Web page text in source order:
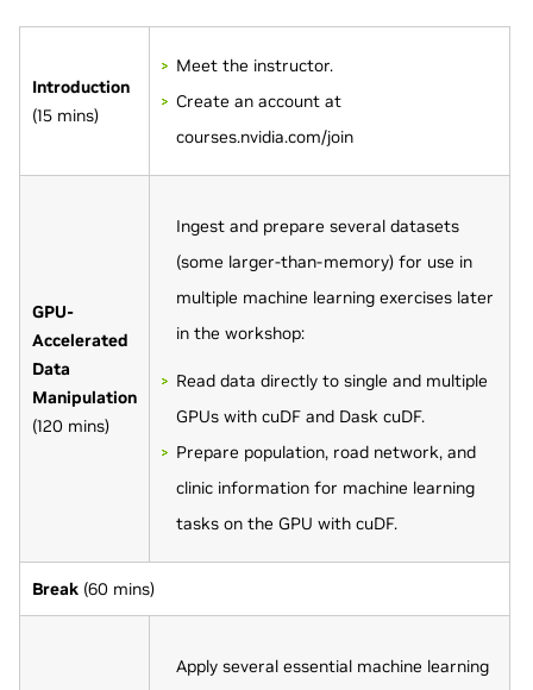
Introduction
(15 mins)
Meet the instructor.
Create an account at
courses.nvidia.com/join
GPU-
Accelerated
Data
Manipulation
(120 mins)
Ingest and prepare several datasets
(some larger-than-memory) for use in
multiple machine learning exercises later
in the workshop:
Read data directly to single and multiple
GPUs with cuDF and Dask cuDF.
Prepare population, road network, and
clinic information for machine learning
tasks on the GPU with cuDF.
Break (60 mins)
Apply several essential machine learning